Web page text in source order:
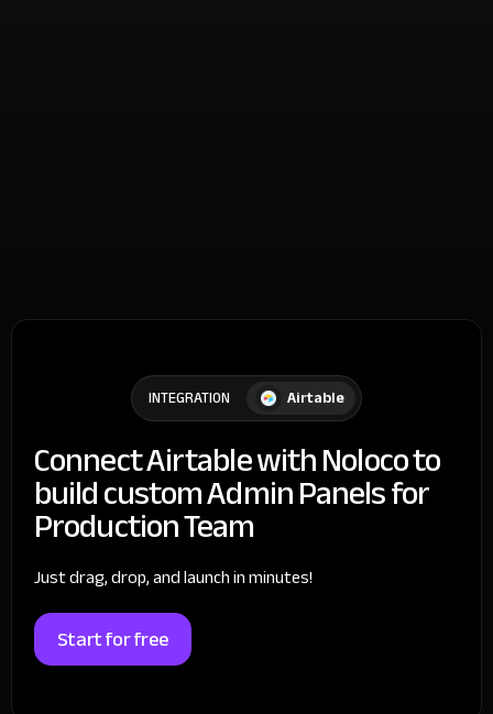
INTEGRATION Airtable
Connect Airtable with Noloco to
build custom Admin Panels for
Production Team
Just drag, drop, and launch in minutes!
Start for free